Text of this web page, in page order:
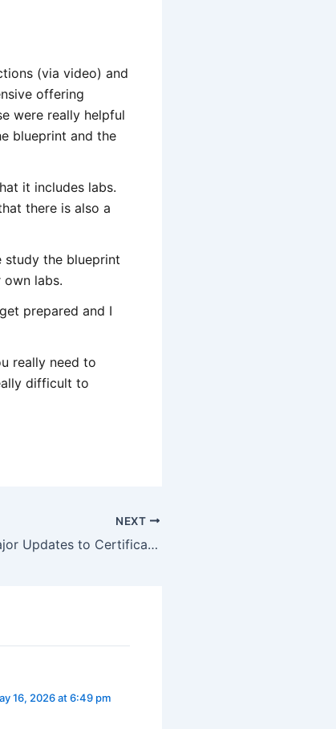
(via video) and
offering
were really helpful
blueprint and the
it includes labs.
there is also a
study the blueprint
labs.
prepared and I
really need to
difficult to
NEXT
Cisco Launches Major Updates to Certifications
16, 2026 at 6:49 pm